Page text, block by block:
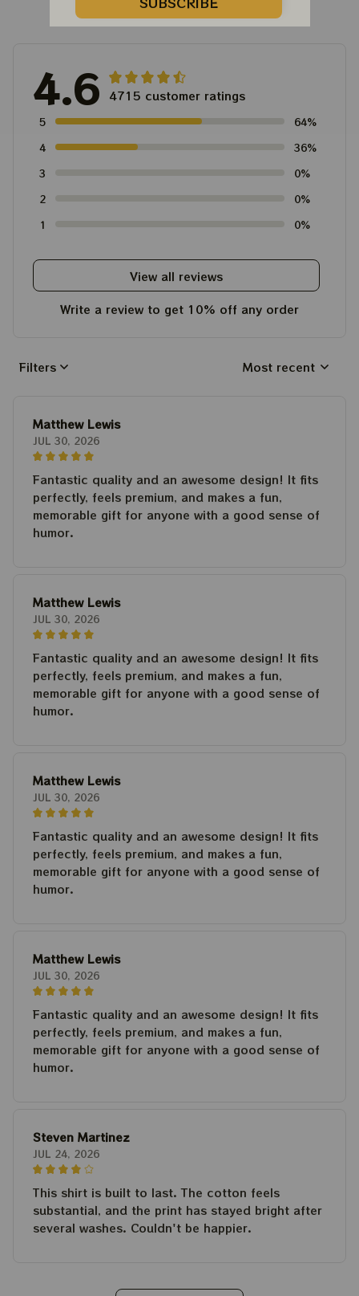
4.6 4715 customer ratings
5
64%
4
36%
3
0%
2
0%
1
0%
View all reviews
Write a review to get 10% off any order
Filters Most recent
Matthew Lewis
JUL 30, 2026
Fantastic quality and an awesome design! It fits
perfectly, feels premium, and makes a fun,
memorable gift for anyone with a good sense of
humor.
Matthew Lewis
JUL 30, 2026
Fantastic quality and an awesome design! It fits
perfectly, feels premium, and makes a fun,
memorable gift for anyone with a good sense of
humor.
Matthew Lewis
JUL 30, 2026
Fantastic quality and an awesome design! It fits
perfectly, feels premium, and makes a fun,
memorable gift for anyone with a good sense of
humor.
Matthew Lewis
JUL 30, 2026
Fantastic quality and an awesome design! It fits
perfectly, feels premium, and makes a fun,
memorable gift for anyone with a good sense of
humor.
Steven Martinez
JUL 24, 2026
This shirt is built to last. The cotton feels
substantial, and the print has stayed bright after
several washes. Couldn't be happier.